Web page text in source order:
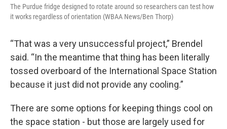
The Purdue fridge designed to rotate around so researchers can test how
it works regardless of orientation (WBAA News/Ben Thorp)
“That was a very unsuccessful project,” Brendel
said. “In the meantime that thing has been literally
tossed overboard of the International Space Station
because it just did not provide any cooling.”
There are some options for keeping things cool on
the space station - but those are largely used for